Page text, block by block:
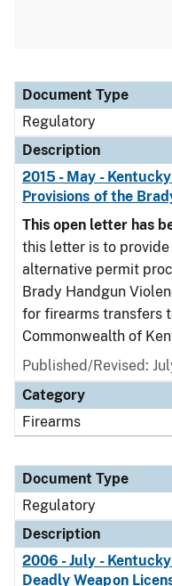
Document Type
Description
Category
Document Type
Regulatory
Description
2015 - May -
Provisions of the
This open letter has
this letter is to
alternative permit
Brady Handgun
for firearms transfers
Commonwealth of
Published/Revised:
Category
Firearms
Document Type
Regulatory
Description
2006 - July -
Deadly Weapon